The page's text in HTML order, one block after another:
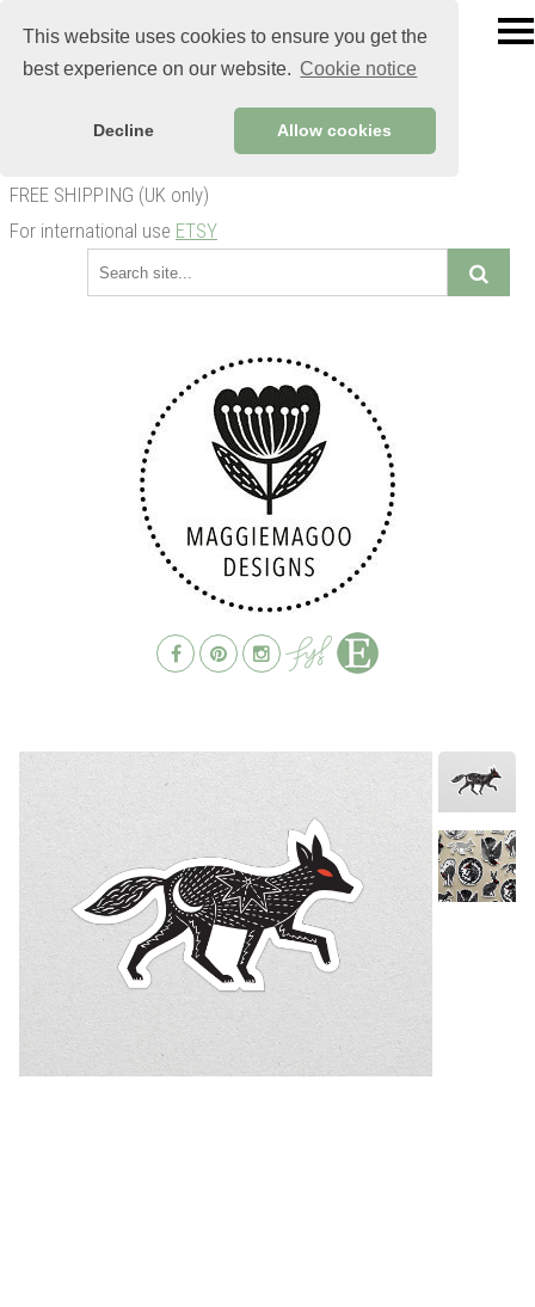
This website uses cookies to ensure you get the
best experience on our website. Cookie notice
Decline Allow cookies
FREE SHIPPING (UK only)
For international use ETSY